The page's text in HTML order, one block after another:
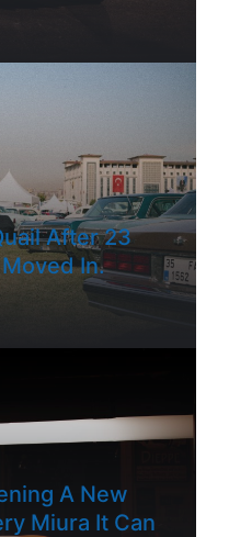
After 23
In.
A New
Miura It Can